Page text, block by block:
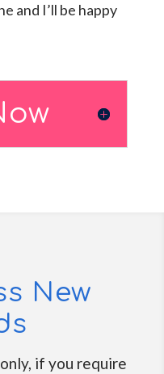
and I’ll be happy
New
if you require